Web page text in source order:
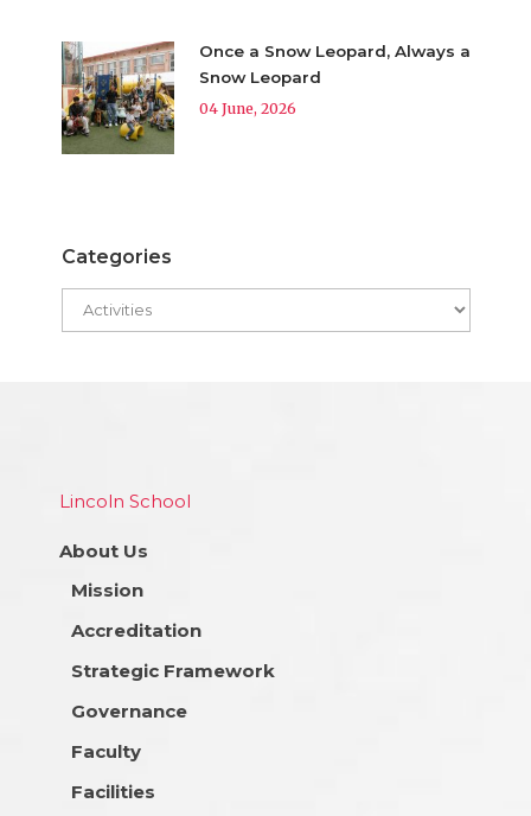
Once a Snow Leopard, Always a
Snow Leopard
04 June, 2026
Categories
Lincoln School
About Us
Mission
Accreditation
Strategic Framework
Governance
Faculty
Facilities